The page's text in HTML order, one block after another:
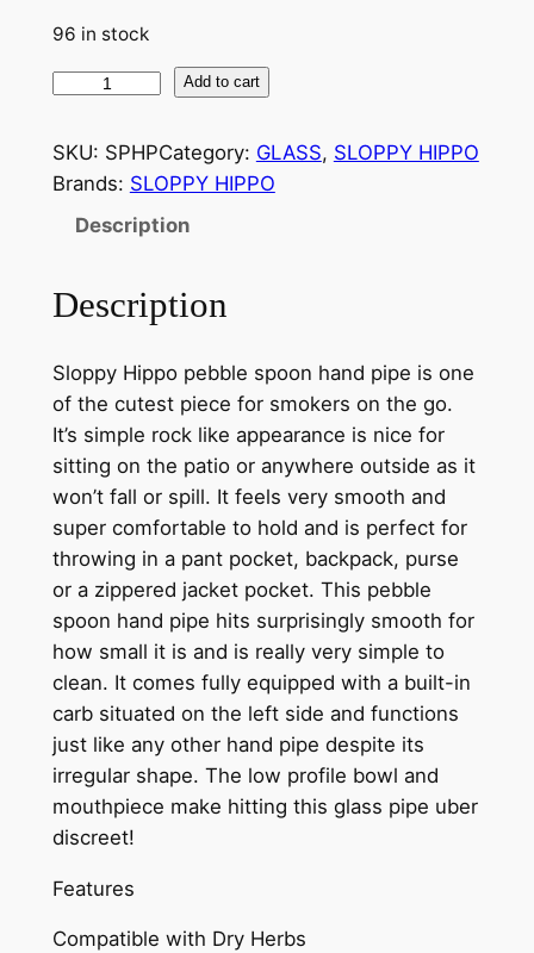
96 in stock
Add to cart
SKU: SPHPCategory: GLASS, SLOPPY HIPPO
Brands: SLOPPY HIPPO
Description
Description
Sloppy Hippo pebble spoon hand pipe is one
of the cutest piece for smokers on the go.
It’s simple rock like appearance is nice for
sitting on the patio or anywhere outside as it
won’t fall or spill. It feels very smooth and
super comfortable to hold and is perfect for
throwing in a pant pocket, backpack, purse
or a zippered jacket pocket. This pebble
spoon hand pipe hits surprisingly smooth for
how small it is and is really very simple to
clean. It comes fully equipped with a built-in
carb situated on the left side and functions
just like any other hand pipe despite its
irregular shape. The low profile bowl and
mouthpiece make hitting this glass pipe uber
discreet!
Features
Compatible with Dry Herbs